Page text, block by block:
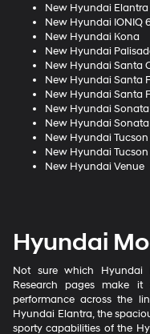
New Hyundai Elantra
New Hyundai IONIQ
New Hyundai Kona
New Hyundai
New Hyundai Santa
New Hyundai Santa
New Hyundai Santa
New Hyundai Sonata
New Hyundai
New Hyundai Tucson
New Hyundai
New Hyundai Venue
Hyundai
Not sure which
Research pages make it
performance across the
Hyundai Elantra, the
sporty capabilities of the